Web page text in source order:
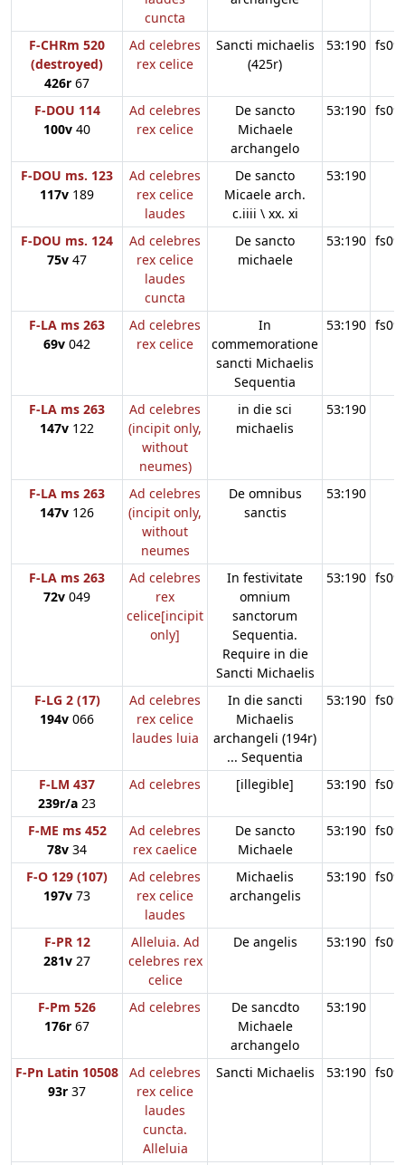
cuncta
F-CHRm 520
(destroyed)
426r 67
Ad celebres
rex celice
Sancti michaelis
(425r)
53:190
F-DOU 114
100v 40
Ad celebres
rex celice
De sancto
Michaele
archangelo
53:190
F-DOU ms. 123
117v 189
Ad celebres
rex celice
laudes
De sancto
Micaele arch.
c.iiii \ xx. xi
53:190
F-DOU ms. 124
75v 47
Ad celebres
rex celice
laudes
cuncta
De sancto
michaele
53:190
F-LA ms 263
69v 042
Ad celebres
rex celice
In
commemoratione
sancti Michaelis
Sequentia
53:190
F-LA ms 263
147v 122
Ad celebres
(incipit only,
without
neumes)
in die sci
michaelis
53:190
F-LA ms 263
147v 126
Ad celebres
(incipit only,
without
neumes
De omnibus
sanctis
53:190
F-LA ms 263
72v 049
Ad celebres
rex
celice[incipit
only]
In festivitate
omnium
sanctorum
Sequentia.
Require in die
Sancti Michaelis
53:190
F-LG 2 (17)
194v 066
Ad celebres
rex celice
laudes luia
In die sancti
Michaelis
archangeli (194r)
... Sequentia
53:190
F-LM 437
239r/a 23
Ad celebres [illegible] 53:190
F-ME ms 452
78v 34
Ad celebres
rex caelice
De sancto
Michaele
53:190
F-O 129 (107)
197v 73
Ad celebres
rex celice
laudes
Michaelis
archangelis
53:190
F-PR 12
281v 27
Alleluia. Ad
celebres rex
celice
De angelis 53:190
F-Pm 526
176r 67
Ad celebres
De sancdto
Michaele
archangelo
53:190
F-Pn Latin 10508
93r 37
Ad celebres
rex celice
laudes
cuncta.
Alleluia
Sancti Michaelis 53:190